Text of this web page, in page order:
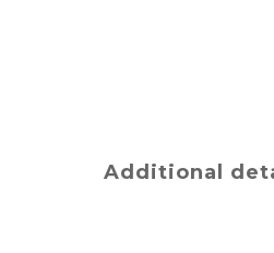
Additional